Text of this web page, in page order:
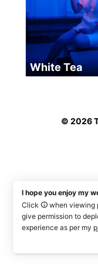
White Tea
© 2026
I hope you enjoy my
Click
when viewing
give permission to
experience as per my